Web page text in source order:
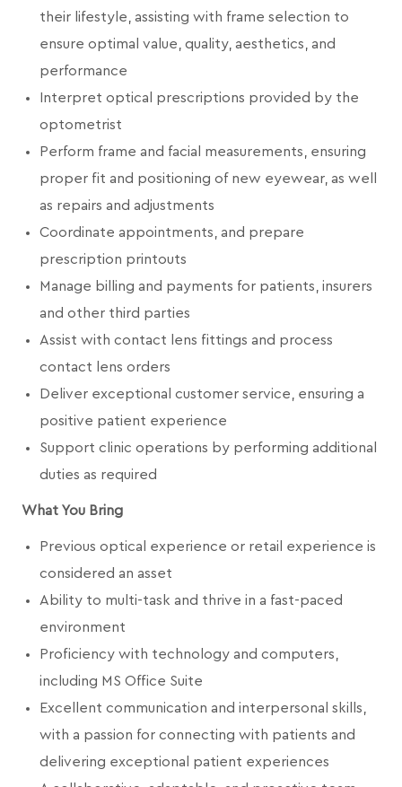
their lifestyle, assisting with frame selection to
ensure optimal value, quality, aesthetics, and
performance
Interpret optical prescriptions provided by the
optometrist
Perform frame and facial measurements, ensuring
proper fit and positioning of new eyewear, as well
as repairs and adjustments
Coordinate appointments, and prepare
prescription printouts
Manage billing and payments for patients, insurers
and other third parties
Assist with contact lens fittings and process
contact lens orders
Deliver exceptional customer service, ensuring a
positive patient experience
Support clinic operations by performing additional
duties as required
What You Bring
Previous optical experience or retail experience is
considered an asset
Ability to multi-task and thrive in a fast-paced
environment
Proficiency with technology and computers,
including MS Office Suite
Excellent communication and interpersonal skills,
with a passion for connecting with patients and
delivering exceptional patient experiences